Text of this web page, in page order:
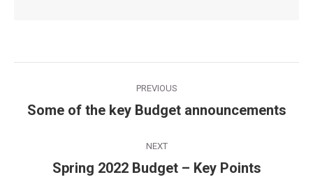
navigation
PREVIOUS
Previous
Some of the key Budget announcements
NEXT
Next
Spring 2022 Budget – Key Points